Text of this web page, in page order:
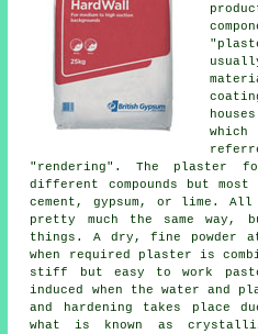
"rendering". The plaster
different compounds but
cement, gypsum, or lime.
pretty much the same
things. A dry, fine powder
when required plaster is
stiff but easy to work
induced when the water and
and hardening takes place
what is known as